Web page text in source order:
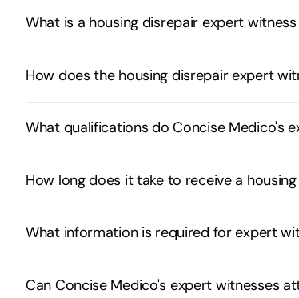
What is a housing disrepair expert
How does the housing disrepair expert
What qualifications do Concise Medico's
How long does it take to receive a
What information is required for expert
Can Concise Medico's expert witnesses